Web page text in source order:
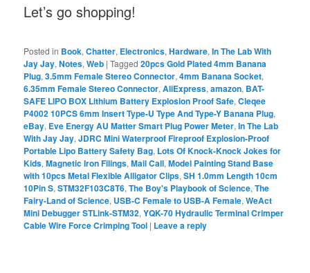
Let’s go shopping!
Posted in Book,Chatter, Electronics,Hardware,In The Lab With
Jay Jay,Notes,Web |Tagged 20pcs Gold Plated 4mm Banana
Plug,3.5mm Female Stereo Connector,4mm Banana Socket,
6.35mm Female Stereo Connector,AliExpress,amazon, BAT-
SAFE LIPO BOX Lithium Battery Explosion Proof Safe,Cleqee
P4002 10PCS 6mm Insert Type-U Type And Type-Y Banana Plug,
eBay, Eve Energy AU Matter Smart Plug Power Meter,In The Lab
With Jay Jay,JDRC Mini Waterproof Fireproof Explosion-Proof
Portable Lipo Battery Safety Bag, Lots Of Knock-Knock Jokes for
Kids,Magnetic Iron Filings,Mail Call,Model Painting Stand Base
with 10pcs Metal Flexible Alligator Clips,SH 1.0mm Length 10cm
10Pin S,STM32F103C8T6,The Boy's Playbook of Science,The
Fairy-Land of Science, USB-C Female to USB-A Female,WeAct
Mini Debugger STLink-STM32,YQK-70 Hydraulic Terminal Crimper
Cable Wire Force Crimping Tool | Leave a reply